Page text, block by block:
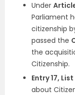
Under
Parliament
citizenship
passed the
the
Citizenship.
Entry 17, List
about